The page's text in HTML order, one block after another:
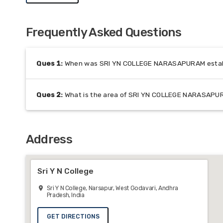
Frequently Asked Questions
Ques 1: When was SRI YN COLLEGE NARASAPURAM
Ques2: What is the area of SRI YN COLLEGE
Address
Sri Y N College
Sri Y N College, Narsapur, West Godavari, Andhra
Pradesh, India
GET DIRECTIONS